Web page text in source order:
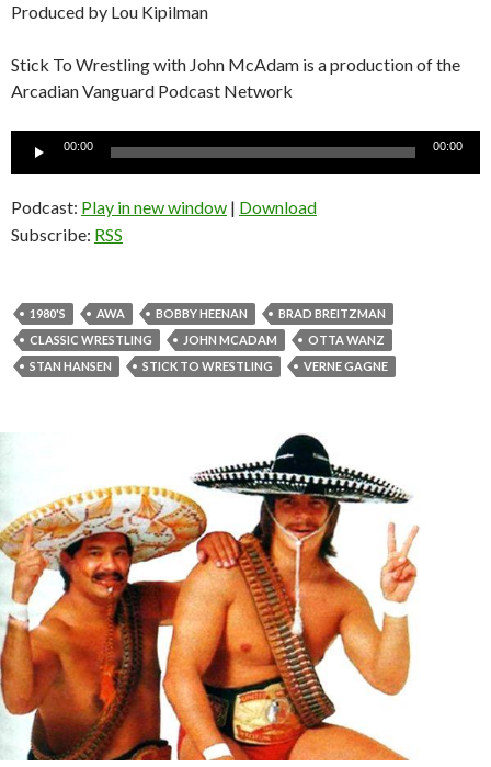
Produced by Lou Kipilman
Stick To Wrestling with John McAdam is a production of the
Arcadian Vanguard Podcast Network
Audio
00:00 00:00
Podcast: Play in new window | Download
Subscribe: RSS
1980'S AWA BOBBY HEENAN
BRAD BREITZMAN
CLASSIC WRESTLING
JOHN MCADAM
OTTA WANZ
STAN HANSEN
STICK TO WRESTLING VERNE GAGNE